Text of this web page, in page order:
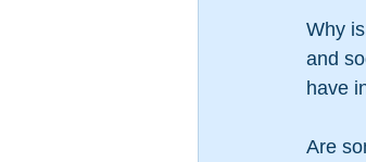
Why
and
have
Are